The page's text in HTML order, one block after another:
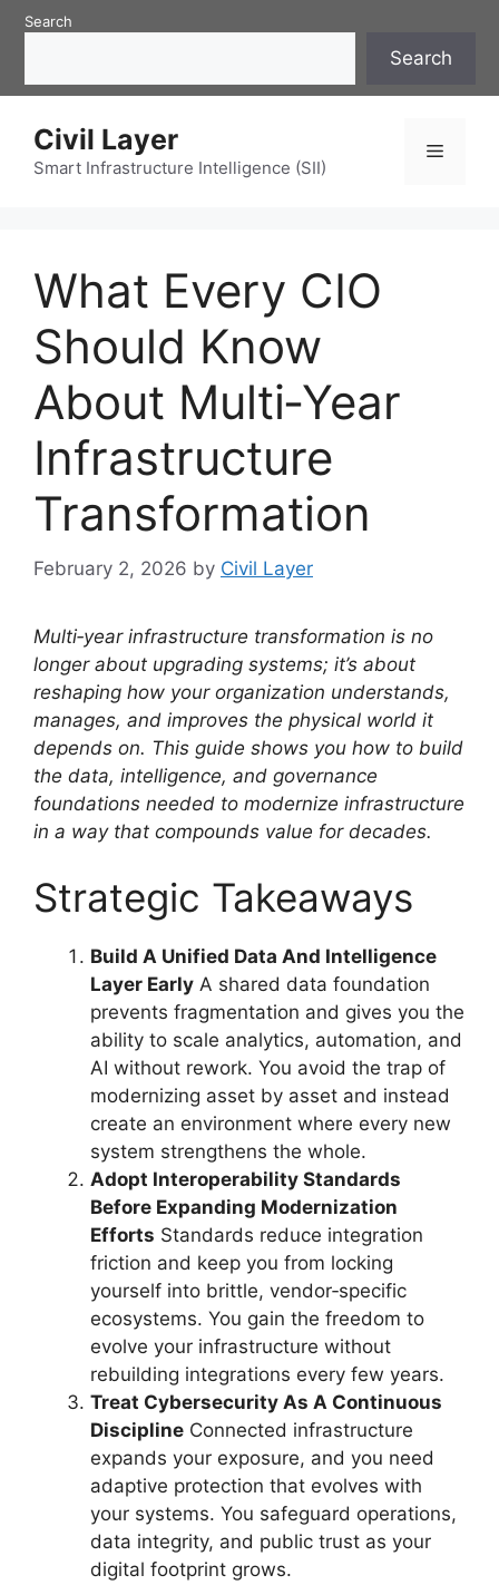
SkipSearch
Search
Civil Layer
Smart Infrastructure Intelligence (SII)
Menu
What Every CIO
Should Know
About Multi‑Year
Infrastructure
Transformation
February 2, 2026 by Civil Layer
Multi‑year infrastructure transformation is no
longer about upgrading systems; it’s about
reshaping how your organization understands,
manages, and improves the physical world it
depends on. This guide shows you how to build
the data, intelligence, and governance
foundations needed to modernize infrastructure
in a way that compounds value for decades.
Strategic Takeaways
Build A Unified Data And Intelligence
Layer Early A shared data foundation
prevents fragmentation and gives you the
ability to scale analytics, automation, and
AI without rework. You avoid the trap of
modernizing asset by asset and instead
create an environment where every new
system strengthens the whole.
Adopt Interoperability Standards
Before Expanding Modernization
Efforts Standards reduce integration
friction and keep you from locking
yourself into brittle, vendor‑specific
ecosystems. You gain the freedom to
evolve your infrastructure without
rebuilding integrations every few years.
Treat Cybersecurity As A Continuous
Discipline Connected infrastructure
expands your exposure, and you need
adaptive protection that evolves with
your systems. You safeguard operations,
data integrity, and public trust as your
digital footprint grows.